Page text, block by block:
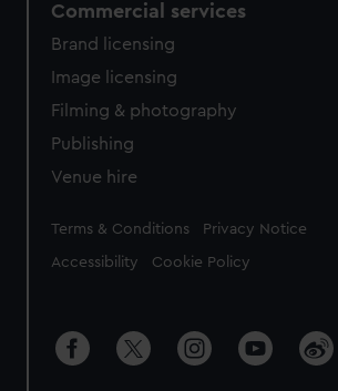
Commercial services
Brand licensing
Image licensing
Filming & photography
Publishing
Venue hire
Legal
Terms & Conditions Privacy Notice
Accessibility Cookie Policy